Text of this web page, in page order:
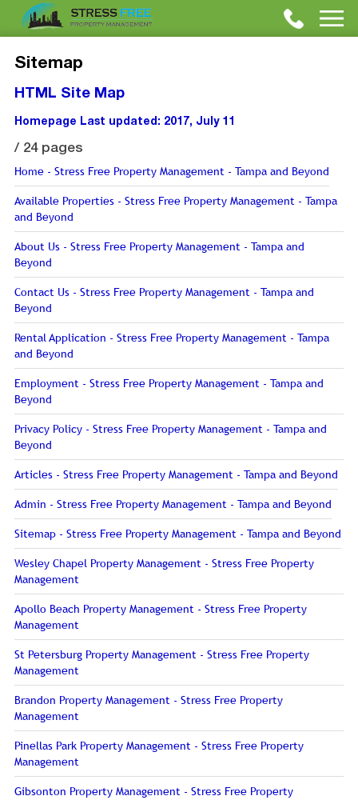
Sitemap
HTML Site Map
Homepage Last updated: 2017, July 11
/ 24 pages
Home - Stress Free Property Management - Tampa and Beyond
Available Properties - Stress Free Property Management - Tampa
and Beyond
About Us - Stress Free Property Management - Tampa and
Beyond
Contact Us - Stress Free Property Management - Tampa and
Beyond
Rental Application - Stress Free Property Management - Tampa
and Beyond
Employment - Stress Free Property Management - Tampa and
Beyond
Privacy Policy - Stress Free Property Management - Tampa and
Beyond
Articles - Stress Free Property Management - Tampa and Beyond
Admin - Stress Free Property Management - Tampa and Beyond
Sitemap - Stress Free Property Management - Tampa and Beyond
Wesley Chapel Property Management - Stress Free Property
Management
Apollo Beach Property Management - Stress Free Property
Management
St Petersburg Property Management - Stress Free Property
Management
Brandon Property Management - Stress Free Property
Management
Pinellas Park Property Management - Stress Free Property
Management
Gibsonton Property Management - Stress Free Property